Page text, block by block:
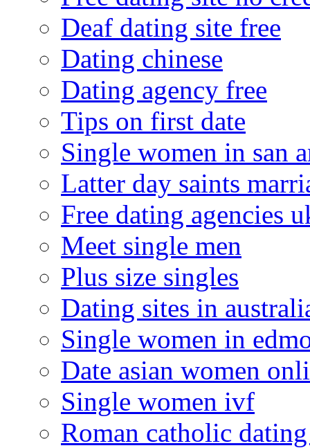
Deaf dating site free
Dating chinese
Dating agency free
Tips on first date
Single women in san
Latter day saints
Free dating agencies
Meet single men
Plus size singles
Dating sites in
Single women in
Date asian women
Single women ivf
Roman catholic